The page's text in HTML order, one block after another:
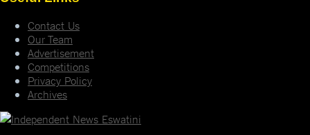
Contact Us
Our Team
Advertisement
Competitions
Privacy Policy
Archives